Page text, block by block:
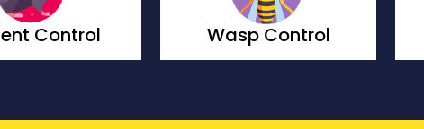
Control Moth Control